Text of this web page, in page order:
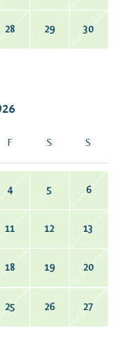
28 29 30
F S S
4 5 6
11 12 13
18 19 20
25 26 27